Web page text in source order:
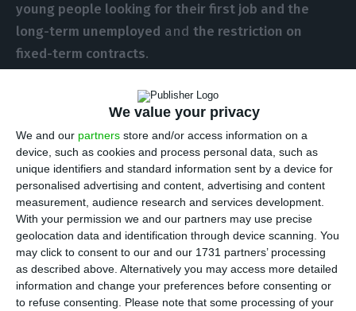
We value your privacy
We and our partners store and/or access information on a
device, such as cookies and process personal data, such as
unique identifiers and standard information sent by a device for
personalised advertising and content, advertising and content
measurement, audience research and services development.
With your permission we and our partners may use precise
geolocation data and identification through device scanning. You
may click to consent to our and our 1731 partners’ processing
as described above. Alternatively you may access more detailed
information and change your preferences before consenting or
to refuse consenting.
Please note that some processing of your
young people looking for their first job and the
long-term unemployed andthe restriction on
fixed-term contracts.
With the new labour law, the probationary period
for first-time job-seekers and the long-term
unemployed – concluding open-ended contracts
– rises from 90 to 180 days. The 180-day period
was already provided for in the law for workers
holding positions of technical complexity, high
level of responsibility or requiring special
qualifications.
As for very short term hiring, the maximum